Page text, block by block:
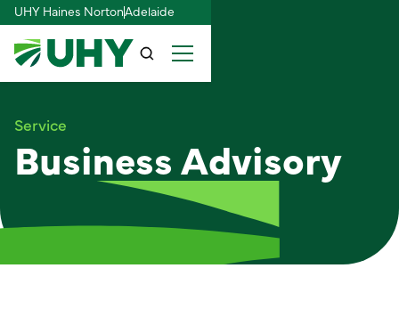
UHY Haines NortonAdelaide
Service
Business Advisory